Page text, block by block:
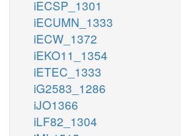
iECSP_1301
iECUMN_1333
iECW_1372
iEKO11_1354
iETEC_1333
iG2583_1286
iJO1366
iLF82_1304